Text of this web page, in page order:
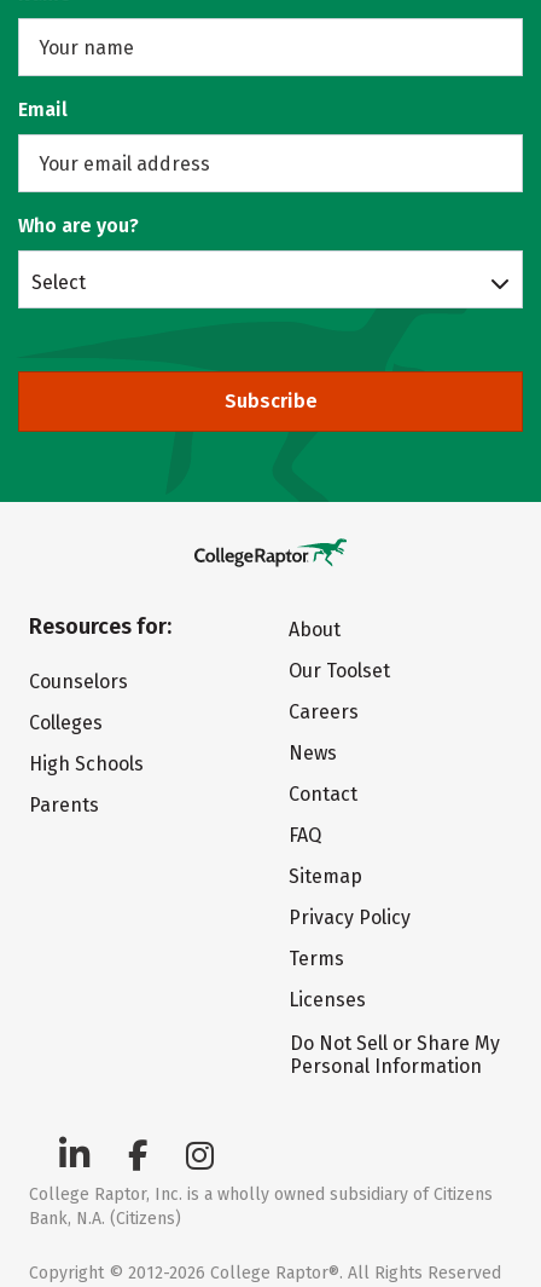
Email
Who are you?
Select
Subscribe
Resources for:
Counselors
Colleges
High Schools
Parents
About
Our Toolset
Careers
News
Contact
FAQ
Sitemap
Privacy Policy
Terms
Licenses
Do Not Sell or Share My
Personal Information
College Raptor, Inc. is a wholly owned subsidiary of Citizens
Bank, N.A. (Citizens)
Copyright © 2012-2026 College Raptor®. All Rights Reserved